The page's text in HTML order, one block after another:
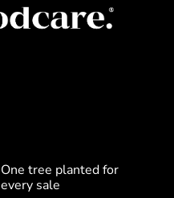
One tree planted for
every sale